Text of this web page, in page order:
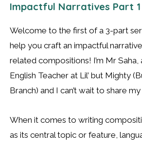
Impactful Narratives Part 1
Welcome to the first of a 3-part
help you craft an impactful
related compositions! I’m Mr Saha,
English Teacher at Lil’ but Mighty
Branch) and I can’t wait to share
When it comes to writing
as its central topic or feature,